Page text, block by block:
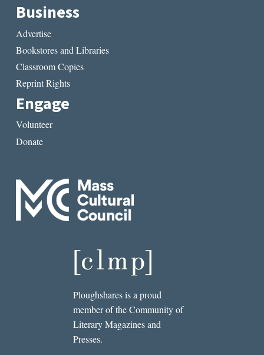
Business
Advertise
Bookstores and Libraries
Classroom Copies
Reprint Rights
Engage
Volunteer
Donate
Ploughshares is a proud
member of the Community of
Literary Magazines and
Presses.